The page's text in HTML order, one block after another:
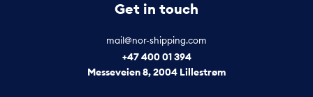
Get in touch
mail@nor-shipping.com
+47 400 01 394
Messeveien 8, 2004 Lillestrøm